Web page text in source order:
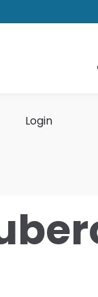
Login